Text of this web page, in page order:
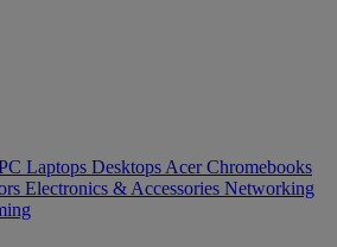
Laptops Desktops Acer Chromebooks
Electronics & Accessories Networking